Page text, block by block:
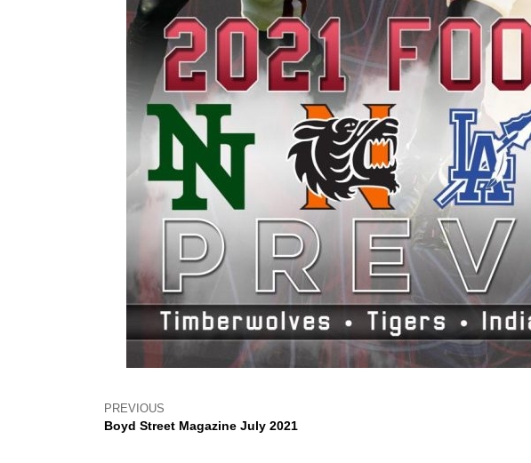
PREVIOUS
Boyd Street Magazine July 2021